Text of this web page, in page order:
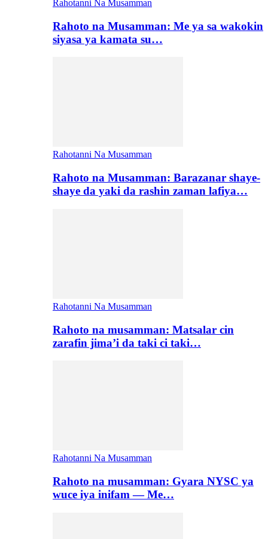
Rahotanni Na Musamman
Rahoto na Musamman: Me ya sa wakokin
siyasa ya kamata su…
Rahotanni Na Musamman
Rahoto na Musamman: Barazanar shaye-
shaye da yaki da rashin zaman lafiya…
Rahotanni Na Musamman
Rahoto na musamman: Matsalar cin
zarafin jima’i da taki ci taki…
Rahotanni Na Musamman
Rahoto na musamman: Gyara NYSC ya
wuce iya inifam — Me…